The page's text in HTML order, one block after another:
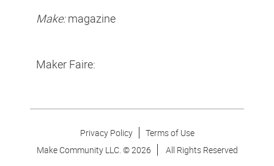
Make:magazine
Maker Faire:
Privacy Policy
Terms of Use
Make Community LLC. ©2026 All Rights Reserved